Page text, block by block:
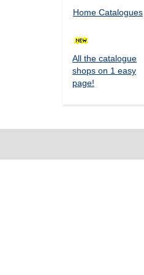
Home Catalogues
All the catalogue
shops on 1 easy
page!